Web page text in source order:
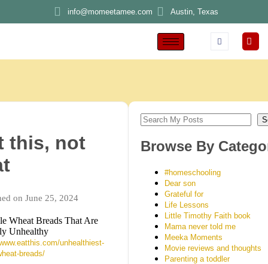
info@momeetamee.com Austin, Texas
this, not
on June 25, 2024
Wheat Breads That Are
Unhealthy
unhealthiest-
breads/
Browse By
#homeschooling
Dear son
Grateful for
Life Lessons
Little Timothy Faith book
Mama never told me
Meeka Moments
Movie reviews and thoughts
Parenting a toddler